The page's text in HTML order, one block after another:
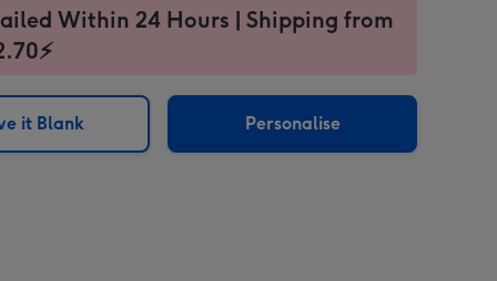
Within 24 Hours | Shipping from
it Blank Personalise